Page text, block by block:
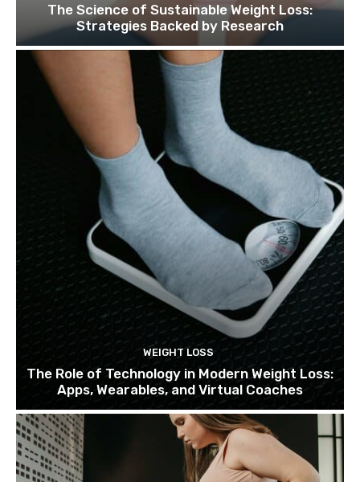
The Science of Sustainable Weight Loss:
Strategies Backed by Research
WEIGHT LOSS
The Role of Technology in Modern Weight Loss:
Apps, Wearables, and Virtual Coaches